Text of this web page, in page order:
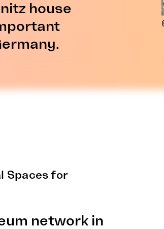
house
Spaces for
network in